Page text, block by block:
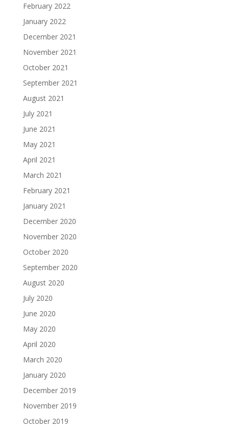
February 2022
January 2022
December 2021
November 2021
October 2021
September 2021
August 2021
July 2021
June 2021
May 2021
April 2021
March 2021
February 2021
January 2021
December 2020
November 2020
October 2020
September 2020
August 2020
July 2020
June 2020
May 2020
April 2020
March 2020
January 2020
December 2019
November 2019
October 2019